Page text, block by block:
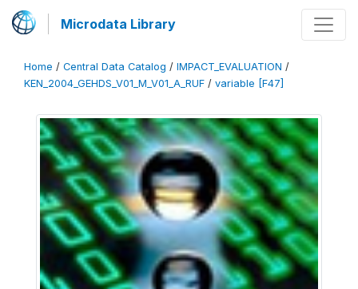
Microdata Library
Home / Central Data Catalog / IMPACT_EVALUATION /
KEN_2004_GEHDS_V01_M_V01_A_RUF / variable [F47]